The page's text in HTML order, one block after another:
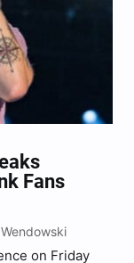
Fans
on Friday